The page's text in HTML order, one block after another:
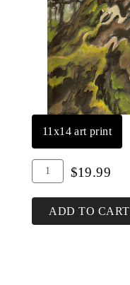
11x14 art print
Add
To
Cart
Quantity
Father
$19.99
ADD TO CART